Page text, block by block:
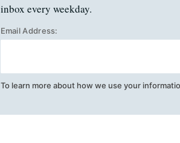
inbox every weekday.
Email Address:
To learn more about how we use your